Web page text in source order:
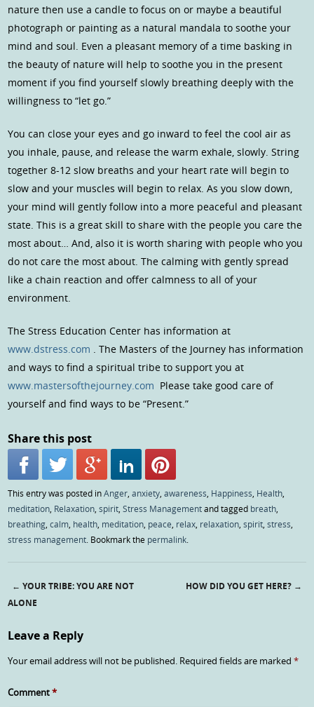
nature then use a candle to focus on or maybe a beautiful
photograph or painting as a natural mandala to soothe your
mind and soul. Even a pleasant memory of a time basking in
the beauty of nature will help to soothe you in the present
moment if you find yourself slowly breathing deeply with the
willingness to “let go.”
You can close your eyes and go inward to feel the cool air as
you inhale, pause, and release the warm exhale, slowly. String
together 8-12 slow breaths and your heart rate will begin to
slow and your muscles will begin to relax. As you slow down,
your mind will gently follow into a more peaceful and pleasant
state. This is a great skill to share with the people you care the
most about… And, also it is worth sharing with people who you
do not care the most about. The calming with gently spread
like a chain reaction and offer calmness to all of your
environment.
The Stress Education Center has information at
www.dstress.com . The Masters of the Journey has information
and ways to find a spiritual tribe to support you at
www.mastersofthejourney.com Please take good care of
yourself and find ways to be “Present.”
Share this post
This entry was posted inAnger ,anxiety ,awareness Happiness Health
meditation Relaxation ,spirit ,Stress Managementand tagged breath
breathing ,calm health meditation peace relax relaxation ,spirit ,stress
stress management . Bookmark the permalink
Post navigation
← YOUR TRIBE: YOU ARE NOT
ALONE
HOW DID YOU GET HERE? →
Leave a Reply
Your email address will not be published. Required fields are marked*
Comment*